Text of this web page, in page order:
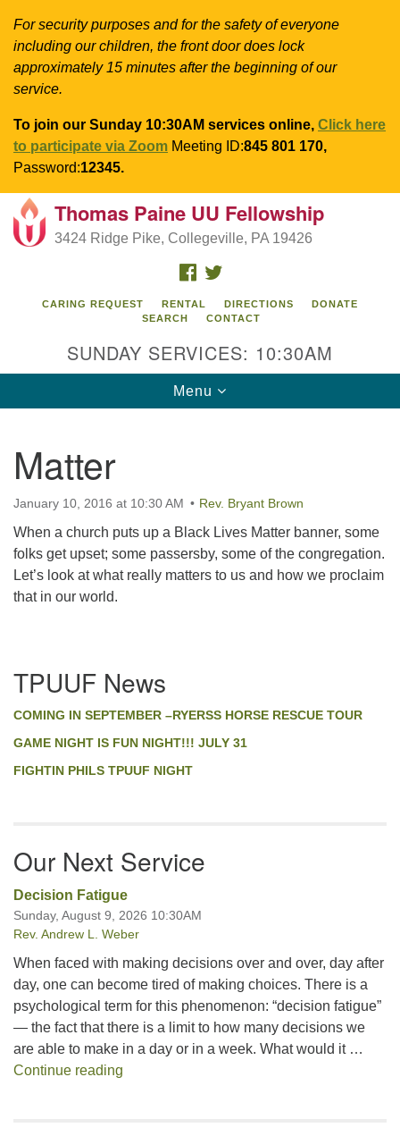
For security purposes and for the safety of everyone
including our children, the front door does lock
approximately 15 minutes after the beginning of our
service.
To join our Sunday 10:30AM services online, Click here
to participate via Zoom Meeting ID:845 801 170,
Password:12345.
Search
for:
Google
Map
TPUUF
3424 Ridge Pike
Collegeville, PA 19426
Directions
610-631-0280
info@tpuuf.org
Thomas Paine UU Fellowship
3424 Ridge Pike, Collegeville, PA 19426
FACEBOOK
CARING REQUEST RENTAL DIRECTIONS
DONATE
SEARCH
CONTACT
SUNDAY SERVICES: 10:30AM
Toggle
navigation
Menu
Matter
January 10, 2016 at 10:30 AM Rev. Bryant Brown
When a church puts up a Black Lives Matter banner, some
folks get upset; some passersby, some of the congregation.
Let’s look at what really matters to us and how we proclaim
that in our world.
Navigation
TPUUF News
COMING IN SEPTEMBER –RYERSS HORSE RESCUE TOUR
GAME NIGHT IS FUN NIGHT!!! JULY 31
FIGHTIN PHILS TPUUF NIGHT
Our Next Service
Decision Fatigue
Sunday, August 9, 2026 10:30AM
Rev. Andrew L. Weber
When faced with making decisions over and over, day after
day, one can become tired of making choices. There is a
psychological term for this phenomenon: “decision fatigue”
— the fact that there is a limit to how many decisions we
are able to make in a day or in a week. What would it …
Continue reading